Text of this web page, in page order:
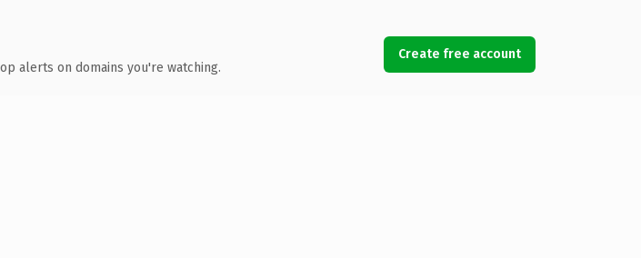
alerts on domains you're watching.
Create free account